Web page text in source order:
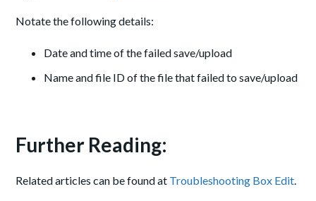
Notate the following details:
Date and time of the failed save/upload
Name and file ID of the file that failed to save/upload
Further Reading:
Related articles can be found at Troubleshooting Box Edit.